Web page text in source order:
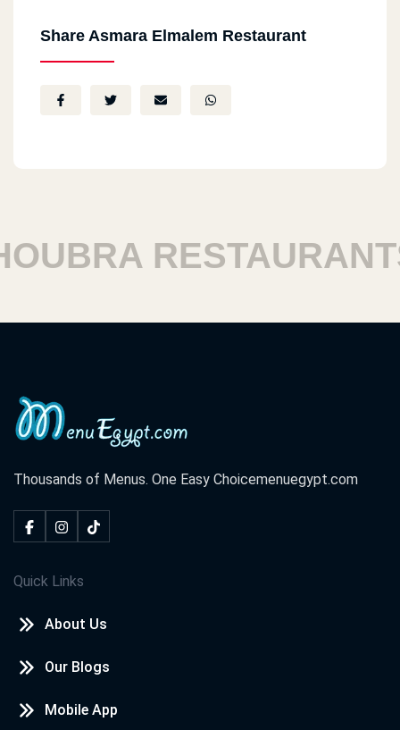
Share Asmara Elmalem Restaurant
RESTAURANTS
Thousands of Menus. One Easy Choicemenuegypt.com
Quick Links
About Us
Our Blogs
Mobile App